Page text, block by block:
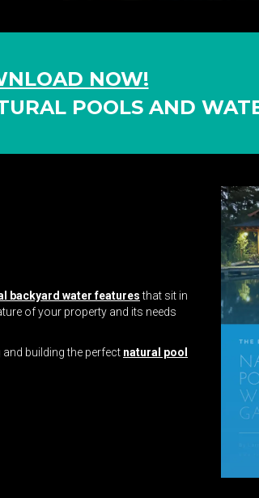
NOW!
POOLS AND
backyard water featuresthat sit in
of your property and its needs
building the perfect natural pool